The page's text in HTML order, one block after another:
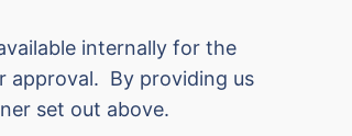
internally for the
approval. By providing us
set out above.